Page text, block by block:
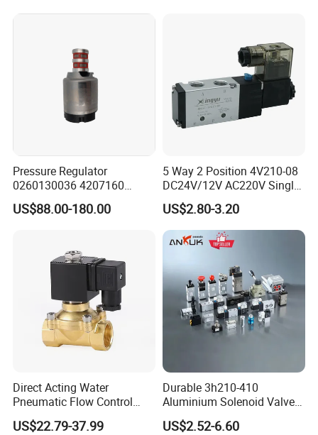
Pressure Regulator
0260130036 4207160
Solenoid Valve Pressure
Regulating Valve
US$88.00-180.00
5 Way 2 Position 4V210-08
DC24V/12V AC220V Single
Type G1/4 Thread Low
Power Consumption Pilot
Small Size Large Flow
Solenoid Directional
US$2.80-3.20
Direct Acting Water
Pneumatic Flow Control
Solenoid Valves
US$22.79-37.99
Durable 3h210-410
Aluminium Solenoid Valve
for Industrial Applications
US$2.52-6.60